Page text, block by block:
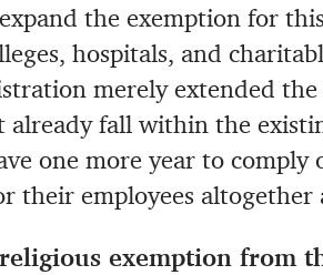
the exemption for
hospitals, and
merely extended
already fall within the
one more year to comply
their employees
exemption from